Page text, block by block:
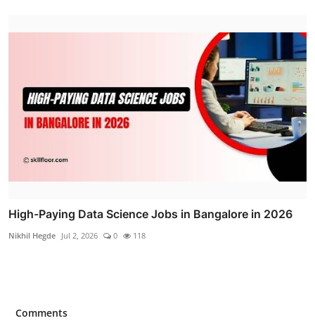
High-Paying Data Science Jobs in Bangalore in 2026
Nikhil Hegde Jul 2, 2026 0 118
Comments